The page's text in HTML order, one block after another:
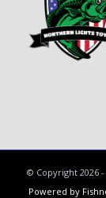
© Copyright 2026
Powered by